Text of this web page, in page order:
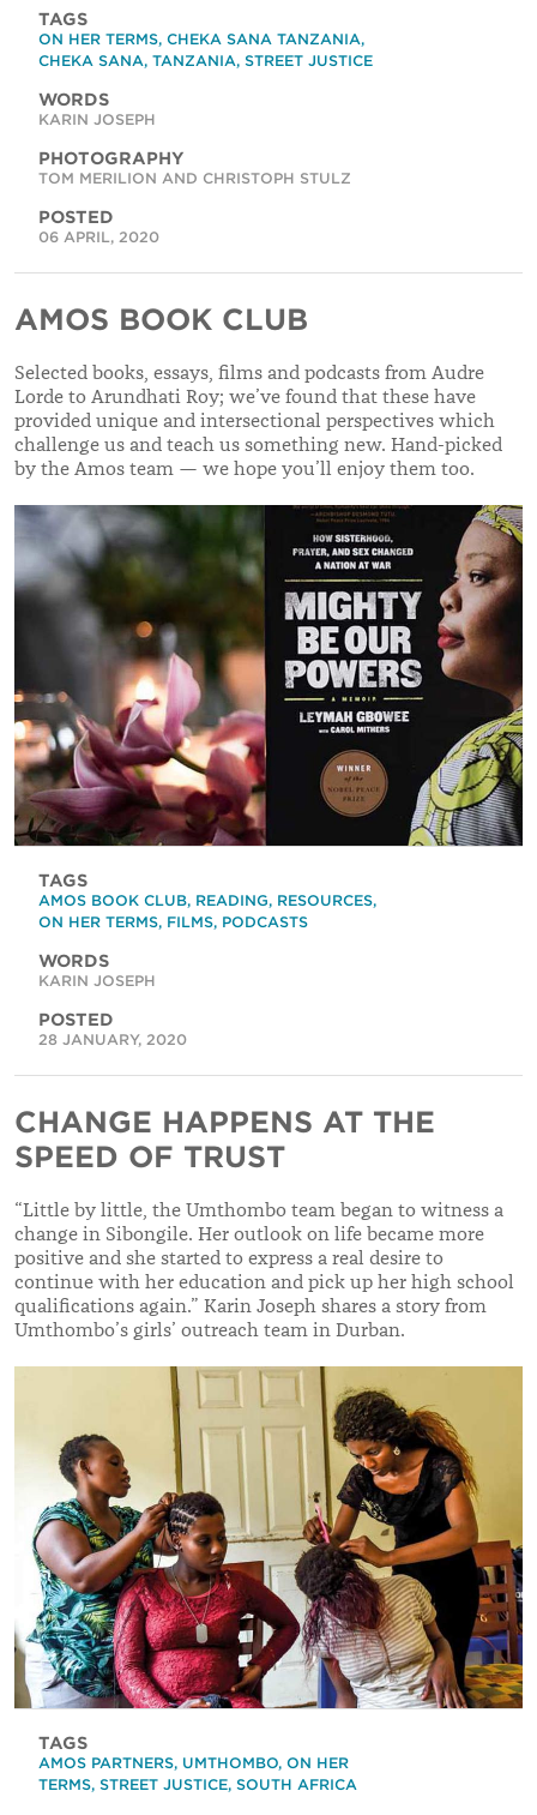
TAGS
ON HER TERMS, CHEKA SANA TANZANIA,
CHEKA SANA, TANZANIA, STREET JUSTICE
WORDS
KARIN JOSEPH
PHOTOGRAPHY
TOM MERILION AND CHRISTOPH STULZ
POSTED
06 APRIL, 2020
AMOS BOOK CLUB
Selected books, essays, films and podcasts from Audre
Lorde to Arundhati Roy; we’ve found that these have
provided unique and intersectional perspectives which
challenge us and teach us something new. Hand-picked
by the Amos team — we hope you’ll enjoy them too.
TAGS
AMOS BOOK CLUB, READING, RESOURCES,
ON HER TERMS, FILMS, PODCASTS
WORDS
KARIN JOSEPH
POSTED
28 JANUARY, 2020
CHANGE HAPPENS AT THE
SPEED OF TRUST
“Little by little, the Umthombo team began to witness a
change in Sibongile. Her outlook on life became more
positive and she started to express a real desire to
continue with her education and pick up her high school
qualifications again.” Karin Joseph shares a story from
Umthombo’s girls’ outreach team in Durban.
TAGS
AMOS PARTNERS, UMTHOMBO, ON HER
TERMS, STREET JUSTICE, SOUTH AFRICA